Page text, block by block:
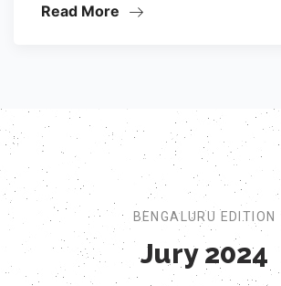
Read More
BENGALURU EDITION
Jury 2024